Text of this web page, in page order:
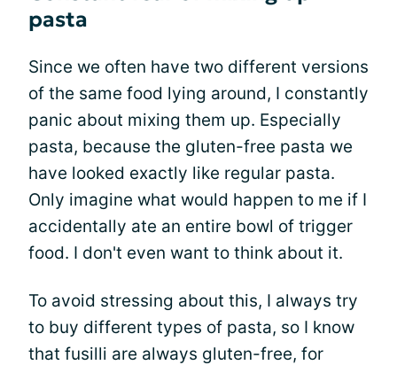
pasta
Since we often have two different versions
of the same food lying around, I constantly
panic about mixing them up. Especially
pasta, because the gluten-free pasta we
have looked exactly like regular pasta.
Only imagine what would happen to me if I
accidentally ate an entire bowl of trigger
food. I don't even want to think about it.
To avoid stressing about this, I always try
to buy different types of pasta, so I know
that fusilli are always gluten-free, for